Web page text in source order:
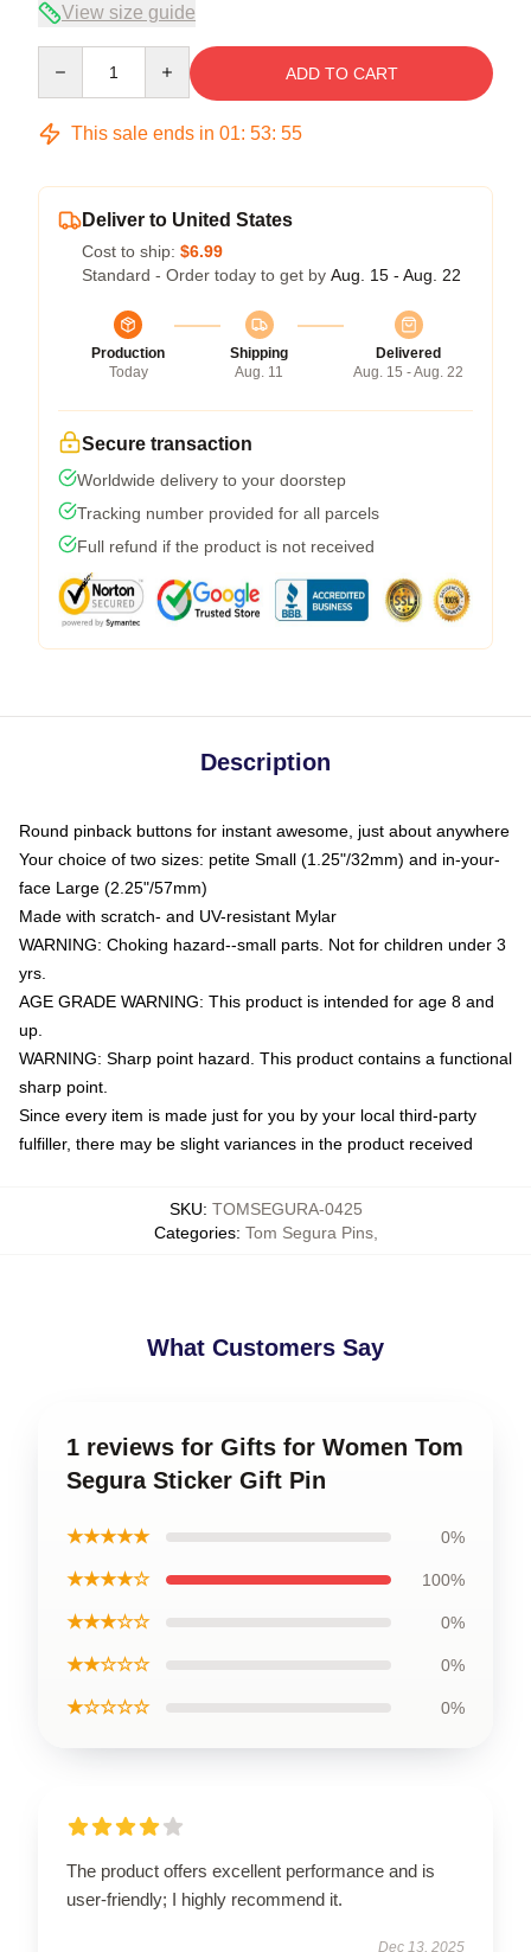
View size guide
ADD TO CART
This sale ends in 01: 53: 54
Deliver to United States
Cost to ship: $6.99
Standard - Order today to get by Aug. 15 - Aug. 22
Production
Today
Shipping
Aug. 11
Delivered
Aug. 15 - Aug. 22
Secure transaction
Worldwide delivery to your doorstep
Tracking number provided for all parcels
Full refund if the product is not received
Description
Round pinback buttons for instant awesome, just about anywhere
Your choice of two sizes: petite Small (1.25"/32mm) and in-your-
face Large (2.25"/57mm)
Made with scratch- and UV-resistant Mylar
WARNING: Choking hazard--small parts. Not for children under 3
yrs.
AGE GRADE WARNING: This product is intended for age 8 and
up.
WARNING: Sharp point hazard. This product contains a functional
sharp point.
Since every item is made just for you by your local third-party
fulfiller, there may be slight variances in the product received
SKU: TOMSEGURA-0425
Categories: Tom Segura Pins,
What Customers Say
1 reviews for Gifts for Women Tom
Segura Sticker Gift Pin
★★★★★ 0%
★★★★☆ 100%
★★★☆☆ 0%
★★☆☆☆ 0%
★☆☆☆☆ 0%
The product offers excellent performance and is
user-friendly; I highly recommend it.
Dec 13, 2025